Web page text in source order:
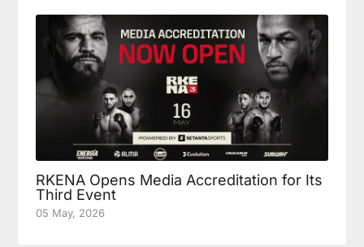
RKENA Opens Media Accreditation for Its
Third Event
05 May, 2026